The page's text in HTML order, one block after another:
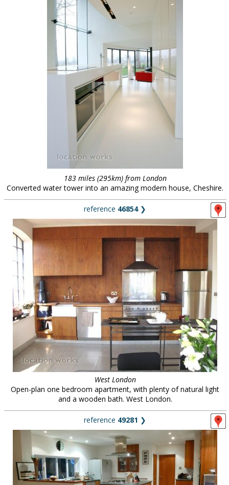
183 miles (295km) from London
Converted water tower into an amazing modern house, Cheshire.
reference 46854❯
West London
Open-plan one bedroom apartment, with plenty of natural light
and a wooden bath. West London.
reference 49281 ❯